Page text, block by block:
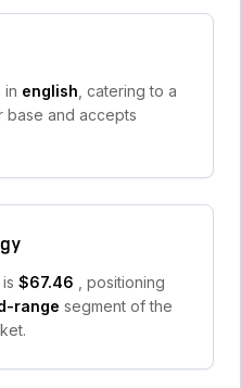
in english , catering to a
base and accepts
$67.46
, positioning
range segment of the